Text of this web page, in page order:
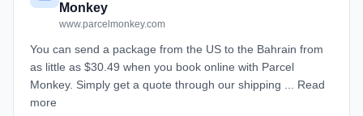
Monkey
www.parcelmonkey.com
You can send a package from the US to the Bahrain from
as little as $30.49 when you book online with Parcel
Monkey. Simply get a quote through our shipping ... Read
more